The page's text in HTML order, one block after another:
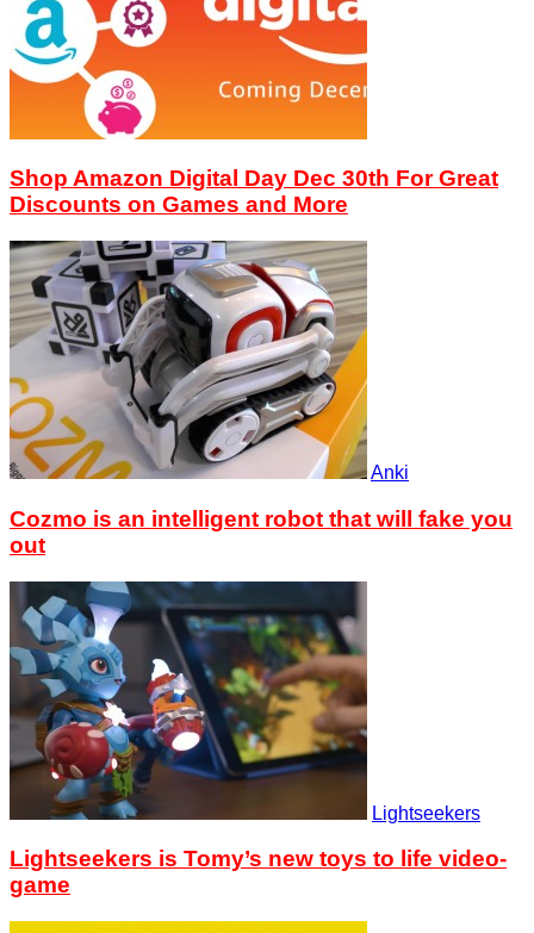
Shop Amazon Digital Day Dec 30th For Great
Discounts on Games and More
Anki
Cozmo is an intelligent robot that will fake you
out
Lightseekers
Lightseekers is Tomy’s new toys to life video-
game